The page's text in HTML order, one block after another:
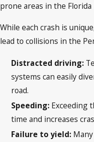
prone areas in the Florida
While each crash is
lead to collisions in the
Distracted driving:
systems can easily
road.
Speeding: Exceeding
time and increases
Failure to yield: